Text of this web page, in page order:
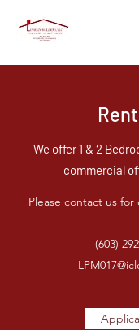
-We offer 1 & 2
commercial
Please contact us
(603)